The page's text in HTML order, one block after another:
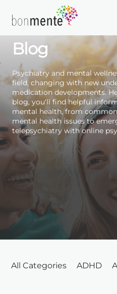
Mental Health
Blog
Psychiatry and mental
field, changing with new
medication developments.
blog, you'll find helpful
mental health, from
mental health issues to
telepsychiatry with online
All Categories ADHD